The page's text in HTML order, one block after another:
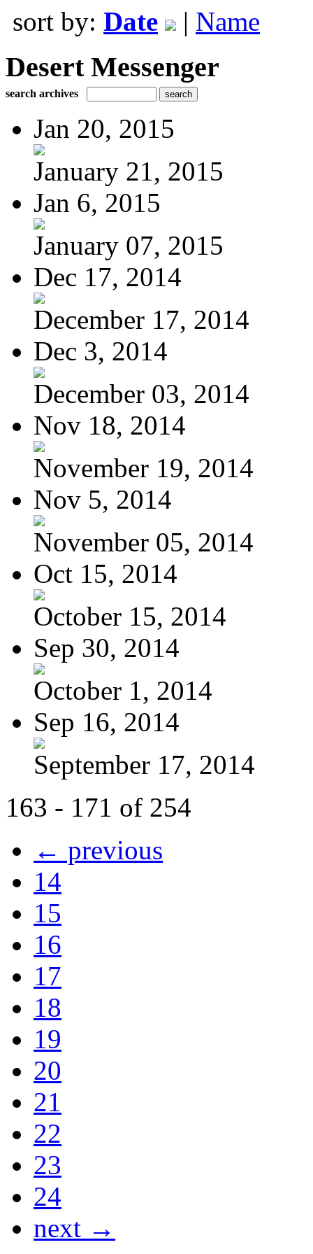
sort by: Date | Name
Desert Messenger
search archives
Jan 20, 2015
January 21, 2015
Jan 6, 2015
January 07, 2015
Dec 17, 2014
December 17, 2014
Dec 3, 2014
December 03, 2014
Nov 18, 2014
November 19, 2014
Nov 5, 2014
November 05, 2014
Oct 15, 2014
October 15, 2014
Sep 30, 2014
October 1, 2014
Sep 16, 2014
September 17, 2014
163 - 171 of 254
← previous
14
15
16
17
18
19
20
21
22
23
24
next →